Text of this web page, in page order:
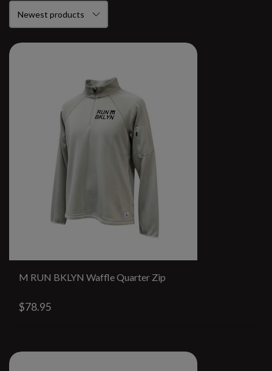
M RUN BKLYN Waffle Quarter Zip
$78.95